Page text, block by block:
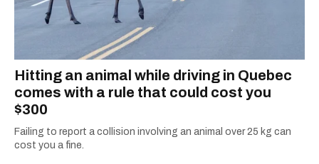
Hitting an animal while driving in Quebec
comes with a rule that could cost you
$300
Failing to report a collision involving an animal over 25 kg can
cost you a fine.